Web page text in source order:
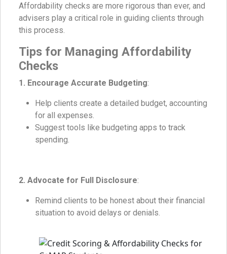
Affordability checks are more rigorous than ever, and
advisers play a critical role in guiding clients through
this process.
Tips for Managing Affordability
Checks
1. Encourage Accurate Budgeting:
Help clients create a detailed budget, accounting
for all expenses.
Suggest tools like budgeting apps to track
spending.
2. Advocate for Full Disclosure:
Remind clients to be honest about their financial
situation to avoid delays or denials.